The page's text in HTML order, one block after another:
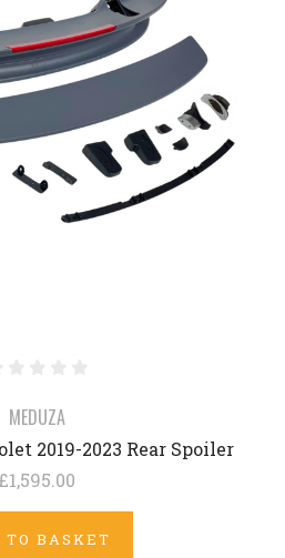
MEDUZA
2019-2023 Rear Spoiler
£1,595.00
TO BASKET